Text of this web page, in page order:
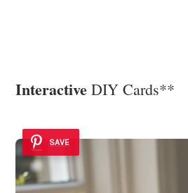
Interactive DIY Cards**
SAVE